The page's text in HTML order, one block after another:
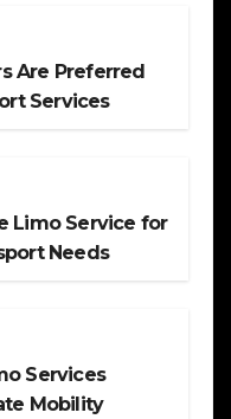
Are Preferred
Services
Limo Service for
Needs
Services
Mobility